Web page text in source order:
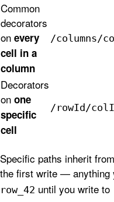
Common
decorators
on every
cell in a
column
/columns/
Decorators
on one
specific
cell
/rowId/
Specific paths inherit
the first write — anything
row_42 until you write to